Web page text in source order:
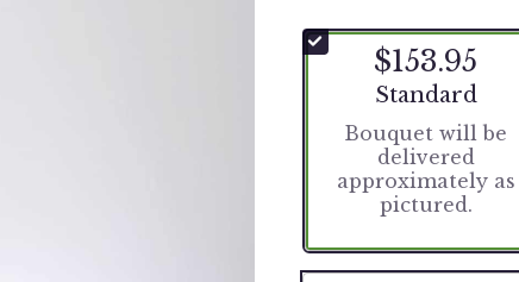
$153.95
Arrangement size
Standard
Bouquet will be
delivered
approximately as
pictured.